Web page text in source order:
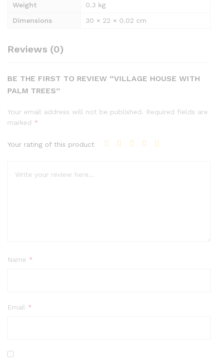
Weight
0.3 kg
Dimensions
30 × 22 × 0.02 cm
Reviews (0)
BE THE FIRST TO REVIEW “VILLAGE HOUSE WITH
PALM TREES”
Your email address will not be published. Required fields are
marked *
Your rating of this product
Name *
Email *